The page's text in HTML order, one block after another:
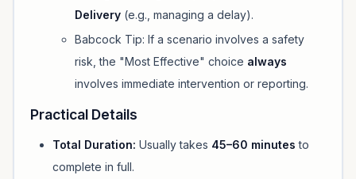
Delivery (e.g., managing a delay).
Babcock Tip: If a scenario involves a safety
risk, the "Most Effective" choice always
involves immediate intervention or reporting.
Practical Details
Total Duration: Usually takes 45–60 minutes to
complete in full.